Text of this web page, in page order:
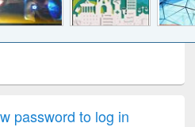
password to log in